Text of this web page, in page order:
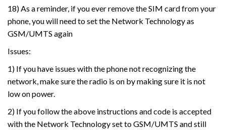
18) As a reminder, if you ever remove the SIM card from your
phone, you will need to set the Network Technology as
GSM/UMTS again
Issues:
1) If you have issues with the phone not recognizing the
network, make sure the radio is on by making sure it is not
low on power.
2) If you follow the above instructions and code is accepted
with the Network Technology set to GSM/UMTS and still